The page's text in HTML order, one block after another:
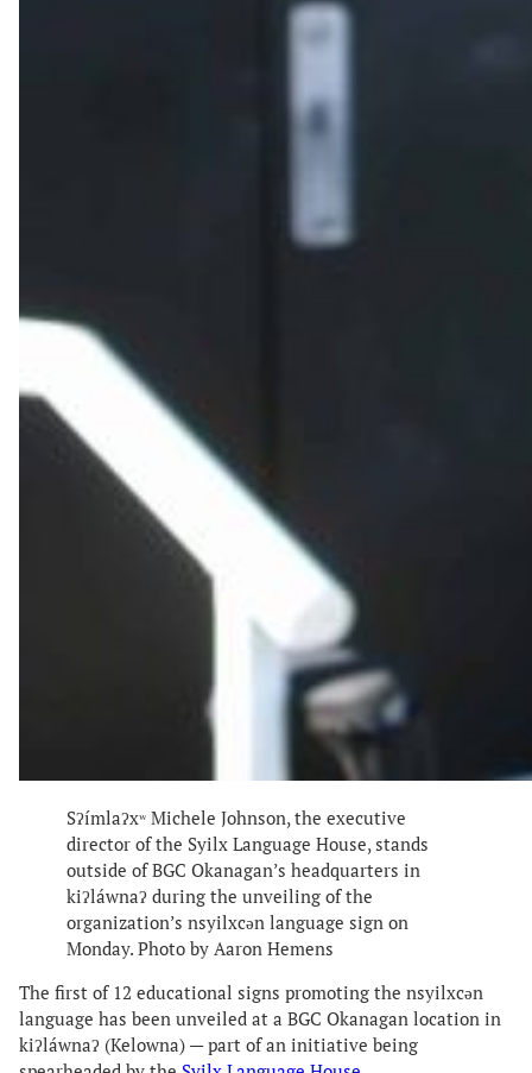
Sʔímlaʔxʷ Michele Johnson, the executive
director of the Syilx Language House, stands
outside of BGC Okanagan’s headquarters in
kiʔláwnaʔ during the unveiling of the
organization’s nsyilxcən language sign on
Monday. Photo by Aaron Hemens
The first of 12 educational signs promoting the nsyilxcən
language has been unveiled at a BGC Okanagan location in
kiʔláwnaʔ (Kelowna) — part of an initiative being